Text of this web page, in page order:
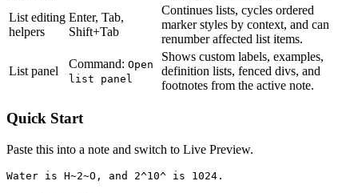
List editing
helpers
Enter, Tab,
Shift+Tab
Continues lists, cycles ordered
marker styles by context, and can
renumber affected list items.
List panel
Command: Open
list panel
Shows custom labels, examples,
definition lists, fenced divs, and
footnotes from the active note.
Quick Start
Paste this into a note and switch to Live Preview.
Water is H~2~O, and 2^10^ is 1024.